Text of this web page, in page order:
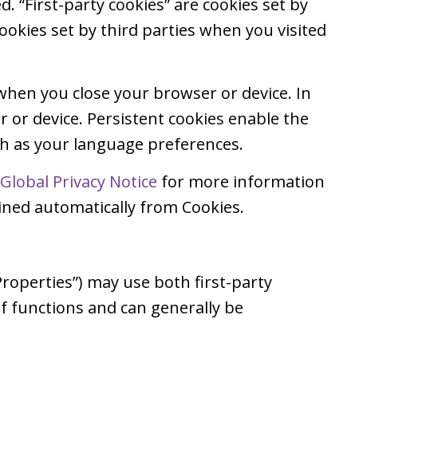
party cookies” are cookies set by
set by third parties when you visited
you close your browser or device. In
or device. Persistent cookies enable the
as your language preferences.
Global Privacy Notice for more information
automatically from Cookies.
may use both first-party
functions and can generally be